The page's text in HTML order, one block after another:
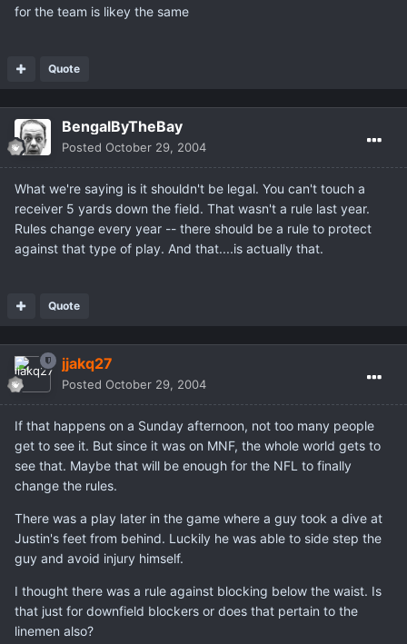
for the team is likey the same
Quote
BengalByTheBay
Posted October 29, 2004
What we're saying is it shouldn't be legal. You can't touch a
receiver 5 yards down the field. That wasn't a rule last year.
Rules change every year -- there should be a rule to protect
against that type of play. And that....is actually that.
Quote
jjakq27
Posted October 29, 2004
If that happens on a Sunday afternoon, not too many people
get to see it. But since it was on MNF, the whole world gets to
see that. Maybe that will be enough for the NFL to finally
change the rules.
There was a play later in the game where a guy took a dive at
Justin's feet from behind. Luckily he was able to side step the
guy and avoid injury himself.
I thought there was a rule against blocking below the waist. Is
that just for downfield blockers or does that pertain to the
linemen also?